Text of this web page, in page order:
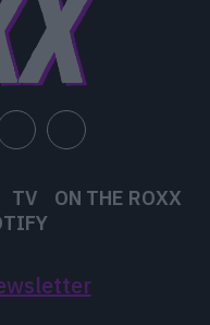
TV
ON THE ROXX